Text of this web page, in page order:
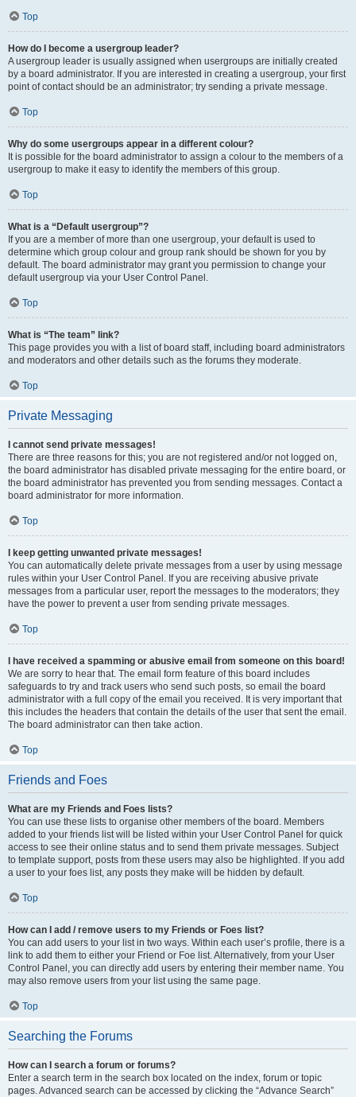
Top
How do I become a usergroup leader?
A usergroup leader is usually assigned when usergroups are initially created
by a board administrator. If you are interested in creating a usergroup, your first
point of contact should be an administrator; try sending a private message.
Top
Why do some usergroups appear in a different colour?
It is possible for the board administrator to assign a colour to the members of a
usergroup to make it easy to identify the members of this group.
Top
What is a “Default usergroup”?
If you are a member of more than one usergroup, your default is used to
determine which group colour and group rank should be shown for you by
default. The board administrator may grant you permission to change your
default usergroup via your User Control Panel.
Top
What is “The team” link?
This page provides you with a list of board staff, including board administrators
and moderators and other details such as the forums they moderate.
Top
Private Messaging
I cannot send private messages!
There are three reasons for this; you are not registered and/or not logged on,
the board administrator has disabled private messaging for the entire board, or
the board administrator has prevented you from sending messages. Contact a
board administrator for more information.
Top
I keep getting unwanted private messages!
You can automatically delete private messages from a user by using message
rules within your User Control Panel. If you are receiving abusive private
messages from a particular user, report the messages to the moderators; they
have the power to prevent a user from sending private messages.
Top
I have received a spamming or abusive email from someone on this board!
We are sorry to hear that. The email form feature of this board includes
safeguards to try and track users who send such posts, so email the board
administrator with a full copy of the email you received. It is very important that
this includes the headers that contain the details of the user that sent the email.
The board administrator can then take action.
Top
Friends and Foes
What are my Friends and Foes lists?
You can use these lists to organise other members of the board. Members
added to your friends list will be listed within your User Control Panel for quick
access to see their online status and to send them private messages. Subject
to template support, posts from these users may also be highlighted. If you add
a user to your foes list, any posts they make will be hidden by default.
Top
How can I add / remove users to my Friends or Foes list?
You can add users to your list in two ways. Within each user’s profile, there is a
link to add them to either your Friend or Foe list. Alternatively, from your User
Control Panel, you can directly add users by entering their member name. You
may also remove users from your list using the same page.
Top
Searching the Forums
How can I search a forum or forums?
Enter a search term in the search box located on the index, forum or topic
pages. Advanced search can be accessed by clicking the “Advance Search”